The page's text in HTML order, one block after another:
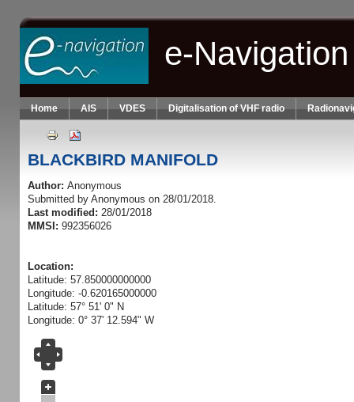
Skip to main content
e-
Home AIS VDES Digitalisation of VHF radio
BLACKBIRD MANIFOLD
Author: Anonymous
Submitted by Anonymous on 28/01/2018.
Last modified: 28/01/2018
MMSI: 992356026
Location:
Latitude: 57.850000000000
Longitude: -0.620165000000
Latitude: 57° 51' 0" N
Longitude: 0° 37' 12.594" W